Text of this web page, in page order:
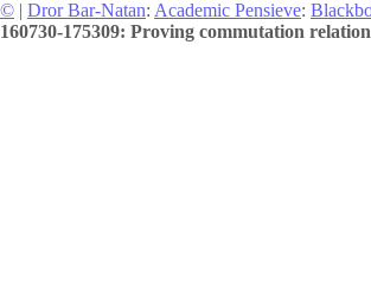
© | Dror Bar-Natan: Academic Pensieve:
160730-175309: Proving commutation